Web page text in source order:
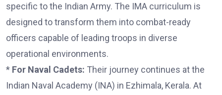
specific to the Indian Army. The IMA curriculum is
designed to transform them into combat-ready
officers capable of leading troops in diverse
operational environments.
* For Naval Cadets: Their journey continues at the
Indian Naval Academy (INA) in Ezhimala, Kerala. At